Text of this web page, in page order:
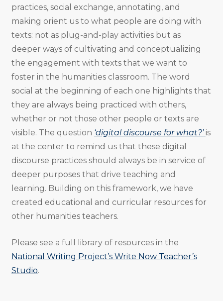
practices, social exchange, annotating, and
making orient us to what people are doing with
texts: not as plug-and-play activities but as
deeper ways of cultivating and conceptualizing
the engagement with texts that we want to
foster in the humanities classroom. The word
social at the beginning of each one highlights that
they are always being practiced with others,
whether or not those other people or texts are
visible. The question ‘digital discourse for what?’ is
at the center to remind us that these digital
discourse practices should always be in service of
deeper purposes that drive teaching and
learning. Building on this framework, we have
created educational and curricular resources for
other humanities teachers.
Please see a full library of resources in the
National Writing Project’s Write Now Teacher’s
Studio.